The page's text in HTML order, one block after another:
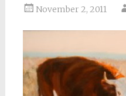
November 2, 2011